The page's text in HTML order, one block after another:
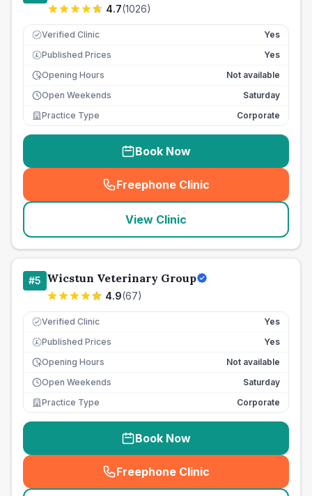
4.7(1026)
Verified Clinic Yes
£ Published Prices
Yes
Opening Hours
Not available
Open Weekends
Saturday
Practice Type
Corporate
Book Now
Freephone Clinic
(seo_lab_card_freephone
View Clinic
#5 Wicstun Veterinary Group
4.9(67)
Verified Clinic Yes
£ Published Prices
Yes
Opening Hours
Not available
Open Weekends
Saturday
Practice Type
Corporate
Book Now
Freephone Clinic
(seo_lab_card_freephone